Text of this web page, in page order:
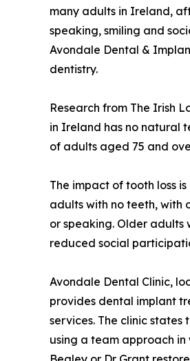
many adults in Ireland,
speaking, smiling and
Avondale Dental &
dentistry.
Research from The Irish
in Ireland has no natural
of adults aged 75 and
The impact of tooth loss
adults with no teeth, with
or speaking. Older adults
reduced social
Avondale Dental Clinic,
provides dental implant
services. The clinic
using a team approach in